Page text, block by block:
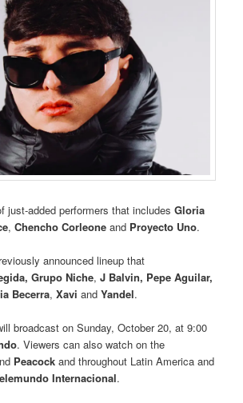
just-added performers that includesGloria
,Chencho Corleone and Proyecto Uno.
announced lineup that
Grupo Niche,J Balvin, Pepe Aguilar,
Becerra,XaviandYandel.
broadcast on Sunday, October 20, at 9:00
. Viewers can also watch on the
Peacockand throughout Latin America and
Internacional.